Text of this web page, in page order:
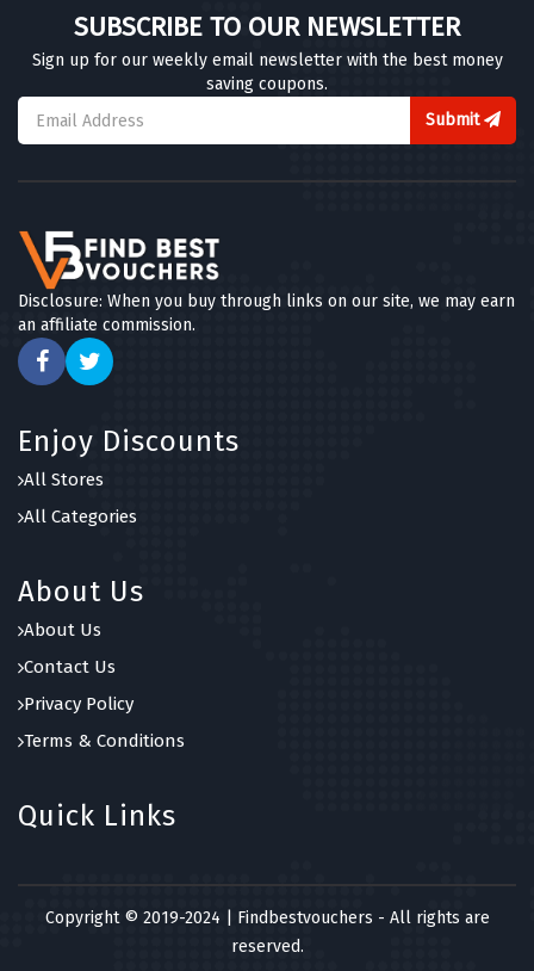
SUBSCRIBE TO OUR NEWSLETTER
Sign up for our weekly email newsletter with the best money
saving coupons.
Submit
Disclosure: When you buy through links on our site, we may earn
an affiliate commission.
Enjoy Discounts
All Stores
All Categories
About Us
About Us
Contact Us
Privacy Policy
Terms & Conditions
Quick Links
Copyright © 2019-2024 | Findbestvouchers - All rights are
reserved.